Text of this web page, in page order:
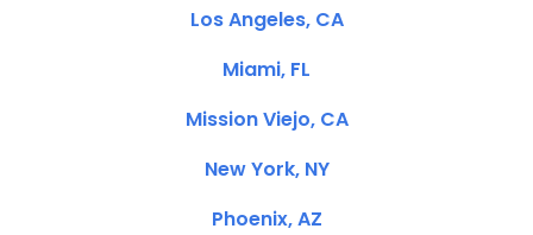
Los Angeles, CA
Miami, FL
Mission Viejo, CA
New York, NY
Phoenix, AZ